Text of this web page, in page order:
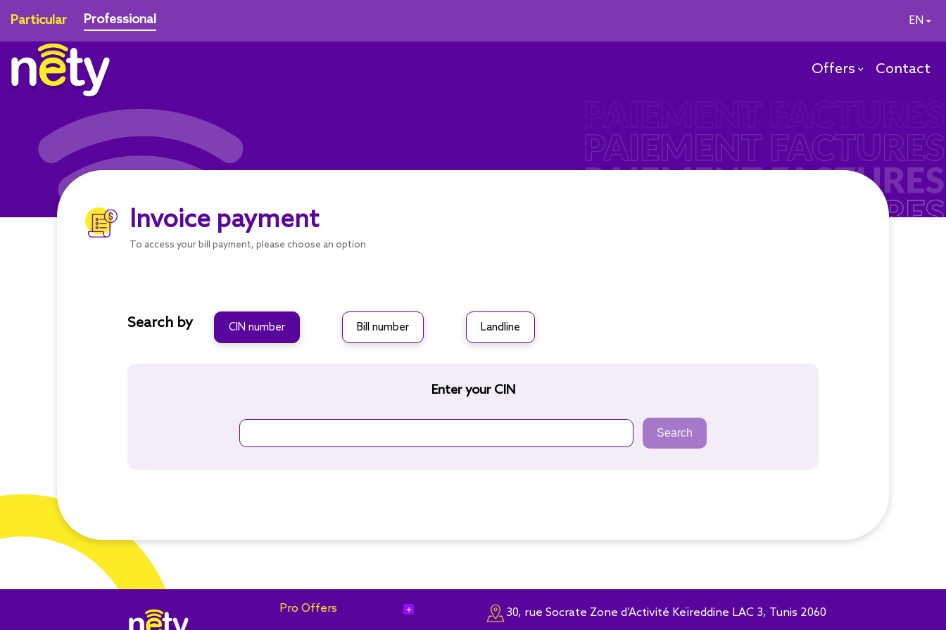
Particular Professional EN
Offers Contact
Invoice payment
To access your bill payment, please choose an option
Search by CIN number Bill number Landline
Enter your CIN
Search
Pro Offers add
30, rue Socrate Zone d’Activité Keïreddine LAC 3, Tunis 2060